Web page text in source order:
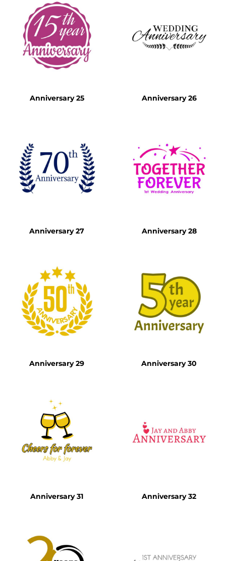
Anniversary 25 Anniversary 26
Anniversary 27 Anniversary 28
Anniversary 29 Anniversary 30
Anniversary 31 Anniversary 32